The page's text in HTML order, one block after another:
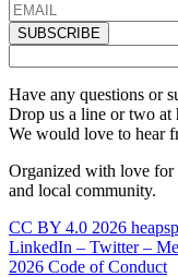
SUBSCRIBE
Have any questions or
Drop us a line or two at
We would love to hear
Organized with love for
and local community.
CC BY 4.0 2026
LinkedIn – Twitter –
2026 Code of Conduct